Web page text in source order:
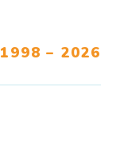
1998 – 2026